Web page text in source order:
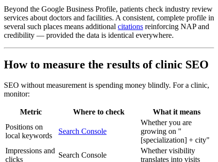
Beyond the Google Business Profile, patients check industry review
services about doctors and facilities. A consistent, complete profile in
several such places means additional citations reinforcing NAP and
credibility — provided the data is identical everywhere.
How to measure the results of clinic SEO
SEO without measurement is spending money blindly. For a clinic,
monitor:
Metric Where to check
What it means
Positions on
local keywords
Search Console
Whether you are
growing on "
[specialization] + city"
Impressions and
clicks
Search Console
Whether visibility
translates into visits